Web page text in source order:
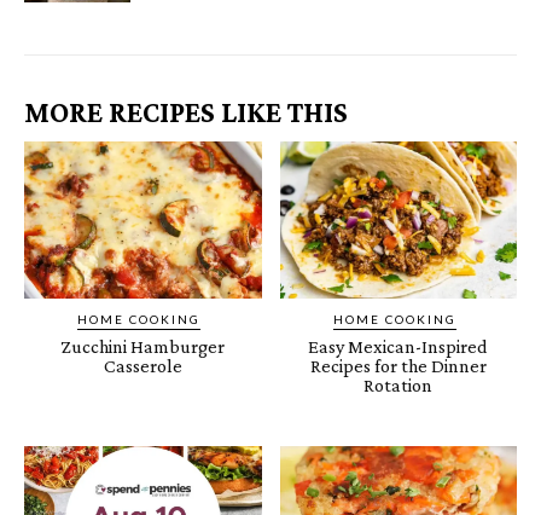
MORE RECIPES LIKE THIS
HOME COOKING
Zucchini Hamburger
Casserole
HOME COOKING
Easy Mexican-Inspired
Recipes for the Dinner
Rotation